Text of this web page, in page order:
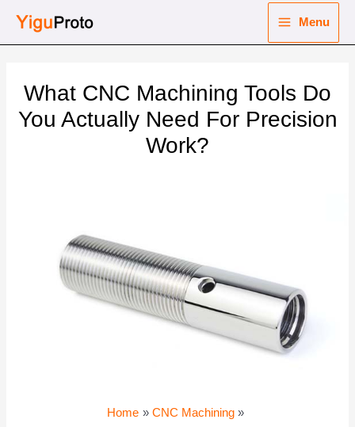
Menu
What CNC Machining Tools Do
You Actually Need For Precision
Work?
Home
CNC Machining